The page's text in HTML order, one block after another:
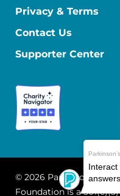
Privacy & Terms
Contact Us
Supporter Center
© 2026 Parkinson's
Foundation is a